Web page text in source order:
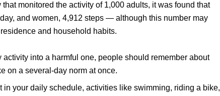
monitored the activity of 1,000 adults, it was found that
and women, 4,912 steps — although this number may
and household habits.
activity into a harmful one, people should remember about
on a several-day norm at once.
in your daily schedule, activities like swimming, riding a bike,